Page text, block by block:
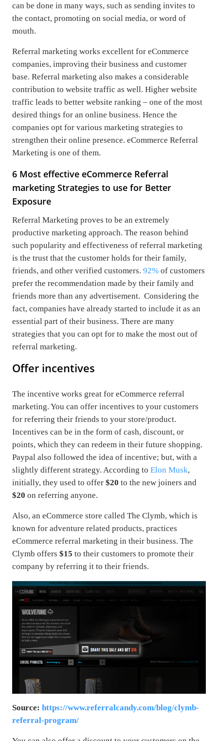
can be done in many ways, such as sending invites to
the contact, promoting on social media, or word of
mouth.
Referral marketing works excellent for eCommerce
companies, improving their business and customer
base. Referral marketing also makes a considerable
contribution to website traffic as well. Higher website
traffic leads to better website ranking – one of the most
desired things for an online business. Hence the
companies opt for various marketing strategies to
strengthen their online presence. eCommerce Referral
Marketing is one of them.
6 Most effective eCommerce Referral
marketing Strategies to use for Better
Exposure
Referral Marketing proves to be an extremely
productive marketing approach. The reason behind
such popularity and effectiveness of referral marketing
is the trust that the customer holds for their family,
friends, and other verified customers. 92% of customers
prefer the recommendation made by their family and
friends more than any advertisement. Considering the
fact, companies have already started to include it as an
essential part of their business. There are many
strategies that you can opt for to make the most out of
referral marketing.
Offer incentives
The incentive works great for eCommerce referral
marketing. You can offer incentives to your customers
for referring their friends to your store/product.
Incentives can be in the form of cash, discount, or
points, which they can redeem in their future shopping.
Paypal also followed the idea of incentive; but, with a
slightly different strategy. According to Elon Musk,
initially, they used to offer $20 to the new joiners and
$20 on referring anyone.
Also, an eCommerce store called The Clymb, which is
known for adventure related products, practices
eCommerce referral marketing in their business. The
Clymb offers $15 to their customers to promote their
company by referring it to their friends.
Source: https://www.referralcandy.com/blog/clymb-
referral-program/